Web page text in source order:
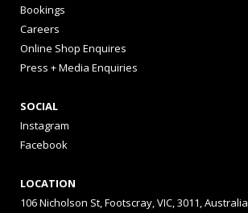
Bookings
Careers
Online Shop Enquires
Press + Media Enquiries
SOCIAL
Instagram
Facebook
LOCATION
106 Nicholson St, Footscray, VIC, 3011, Australia